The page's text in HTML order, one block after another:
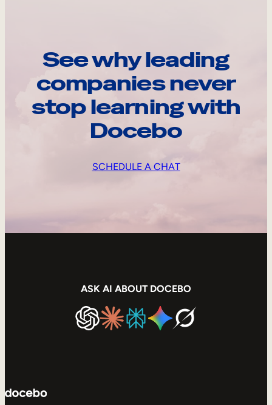
See why leading
companies never
stop learning with
Docebo
SCHEDULE A CHAT
ASK AI ABOUT DOCEBO